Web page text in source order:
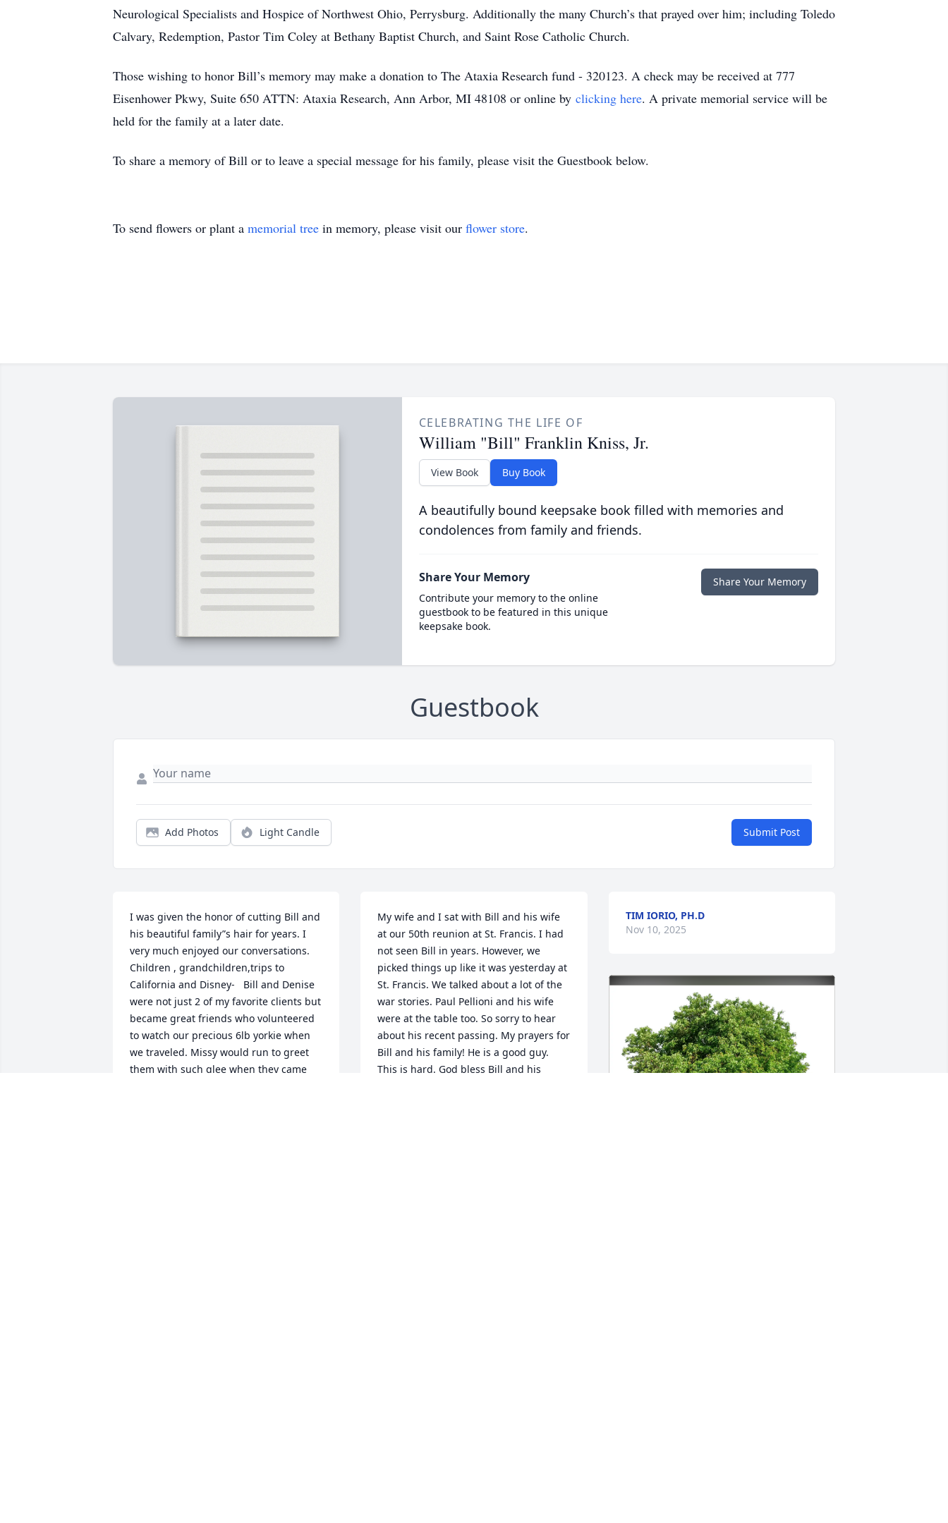
Neurological Specialists and Hospice of Northwest Ohio, Perrysburg. Additionally the many Church’s that prayed over him; including Toledo
Calvary, Redemption, Pastor Tim Coley at Bethany Baptist Church, and Saint Rose Catholic Church.
Those wishing to honor Bill’s memory may make a donation to The Ataxia Research fund - 320123. A check may be received at 777
Eisenhower Pkwy, Suite 650 ATTN: Ataxia Research, Ann Arbor, MI 48108 or online by clicking here. A private memorial service will be
held for the family at a later date.
To share a memory of Bill or to leave a special message for his family, please visit the Guestbook below.
To send flowers or plant a memorial tree in memory, please visit our flower store.
CELEBRATING THE LIFE OF
William "Bill" Franklin Kniss, Jr.
View Book Buy Book
A beautifully bound keepsake book filled with memories and
condolences from family and friends.
Share Your Memory
Contribute your memory to the online
guestbook to be featured in this unique
keepsake book.
Share Your Memory
Guestbook
Add Photos Light Candle Submit Post
I was given the honor of cutting Bill and
his beautiful family”s hair for years. I
very much enjoyed our conversations.
Children , grandchildren,trips to
California and Disney-   Bill and Denise
were not just 2 of my favorite clients but
became great friends who volunteered
to watch our precious 6lb yorkie when
we traveled. Missy would run to greet
them with such glee when they came
My wife and I sat with Bill and his wife
at our 50th reunion at St. Francis. I had
not seen Bill in years. However, we
picked things up like it was yesterday at
St. Francis. We talked about a lot of the
war stories. Paul Pellioni and his wife
were at the table too. So sorry to hear
about his recent passing. My prayers for
Bill and his family! He is a good guy.
This is hard. God bless Bill and his
TIM IORIO, PH.D
Nov 10, 2025